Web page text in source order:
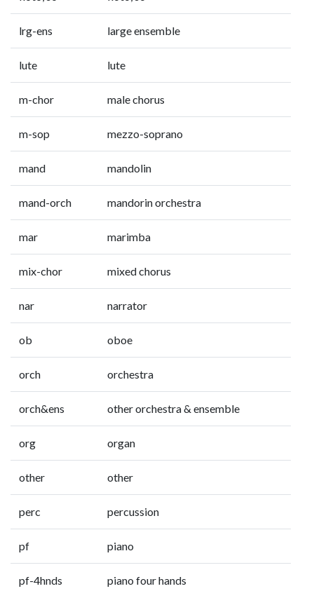
lrg-ens large ensemble
lute lute
m-chor male chorus
m-sop mezzo-soprano
mand mandolin
mand-orch mandorin orchestra
mar marimba
mix-chor mixed chorus
nar narrator
ob oboe
orch orchestra
orch&ens other orchestra & ensemble
org organ
other other
perc percussion
pf piano
pf-4hnds piano four hands